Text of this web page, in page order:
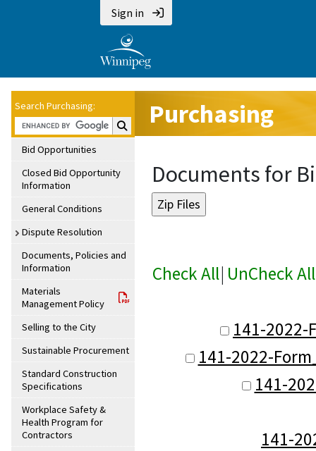
Sign in
Search Purchasing:
Search Purchasing:
Bid Opportunities
Closed Bid Opportunity
Information
General Conditions
Dispute Resolution
Documents, Policies and
Information
Materials
Management Policy
Selling to the City
Sustainable Procurement
Standard Construction
Specifications
Workplace Safety &
Health Program for
Contractors
Purchasing
Documents for
Check All| UnCheck All
141-2022-
141-2022-
141-
141-